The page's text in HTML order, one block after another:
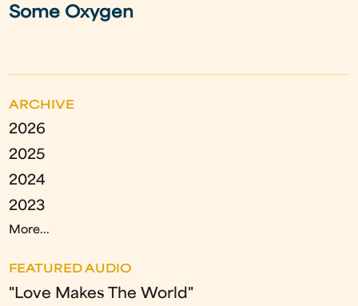
Some Oxygen
ARCHIVE
2026
2025
2024
2023
More...
FEATURED AUDIO
"Love Makes The World"